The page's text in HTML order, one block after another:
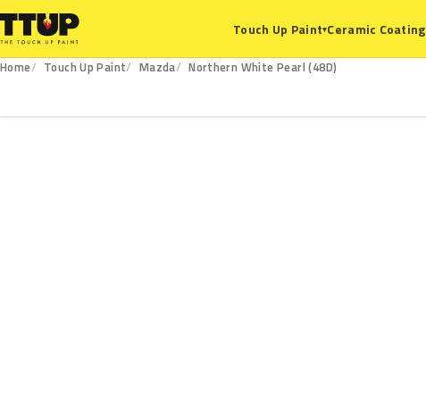
Touch Up Paint▾Ceramic Coating
Home Touch Up Paint Mazda
Northern White Pearl (48D)